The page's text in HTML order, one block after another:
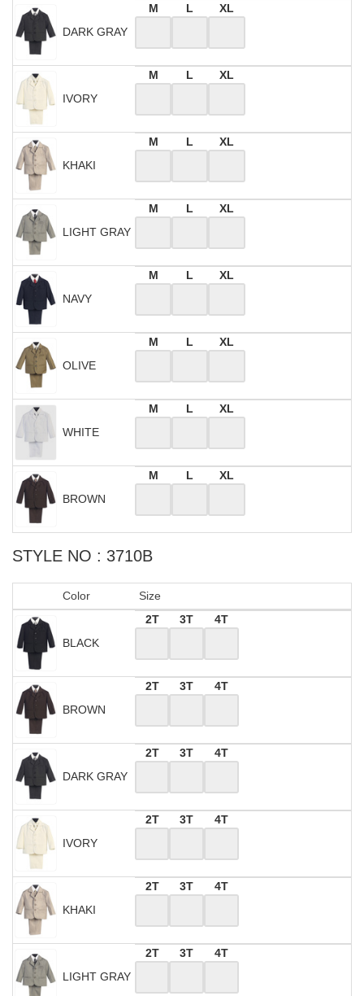
DARK GRAY
M L XL
IVORY
M L XL
KHAKI
M L XL
LIGHT GRAY
M L XL
NAVY
M L XL
OLIVE
M L XL
WHITE
M L XL
BROWN
M L XL
STYLE NO : 3710B
Color Size
BLACK
2T 3T 4T
BROWN
2T 3T 4T
DARK GRAY
2T 3T 4T
IVORY
2T 3T 4T
KHAKI
2T 3T 4T
LIGHT GRAY
2T 3T 4T